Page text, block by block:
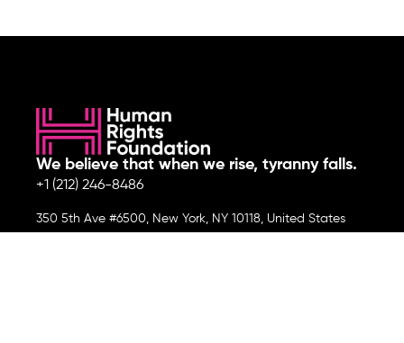
We believe that when we rise, tyranny falls.
+1 (212) 246-8486
350 5th Ave #6500, New York, NY 10118, United States